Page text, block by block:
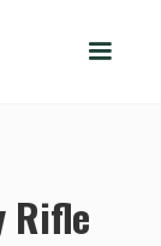
Rifle